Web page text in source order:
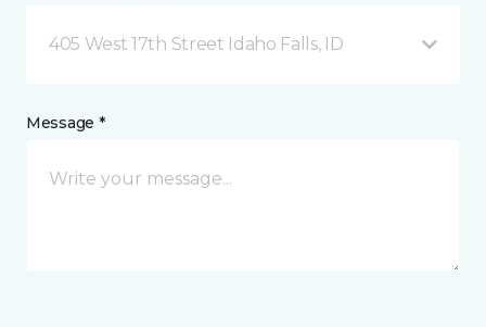
405 West 17th Street Idaho Falls, ID
Message *